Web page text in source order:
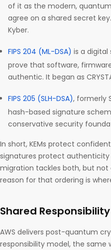
of it as the modern,
agree on a shared secret
Kyber.
FIPS 204 (ML-DSA) is a
prove that software,
authentic. It began as
FIPS 205 (SLH-DSA), formerly
hash-based signature
conservative security
In short, KEMs protect
signatures protect authenticity
migration tackles both, but
reason for that ordering is
Shared
AWS delivers post-quantum
responsibility model, the same